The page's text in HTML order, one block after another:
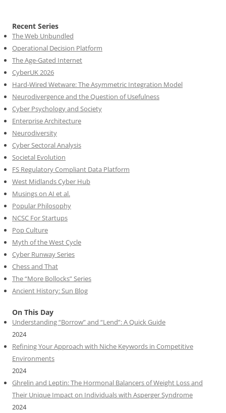
Recent Series
The Web Unbundled
Operational Decision Platform
The Age-Gated Internet
CyberUK 2026
Hard-Wired Wetware: The Asymmetric Integration Model
Neurodivergence and the Question of Usefulness
Cyber Psychology and Society
Enterprise Architecture
Neurodiversity
Cyber Sectoral Analysis
Societal Evolution
FS Regulatory Compliant Data Platform
West Midlands Cyber Hub
Musings on AI et al.
Popular Philosophy
NCSC For Startups
Pop Culture
Myth of the West Cycle
Cyber Runway Series
Chess and That
The “More Bollocks” Series
Ancient History: Sun Blog
On This Day
Understanding “Borrow” and “Lend”: A Quick Guide
2024
Refining Your Approach with Niche Keywords in Competitive
Environments
2024
Ghrelin and Leptin: The Hormonal Balancers of Weight Loss and
Their Unique Impact on Individuals with Asperger Syndrome
2024